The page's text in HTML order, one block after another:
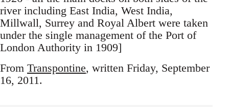
river including East India, West India,
Millwall, Surrey and Royal Albert were taken
under the single management of the Port of
London Authority in 1909]
From Transpontine, written Friday, September
16, 2011.